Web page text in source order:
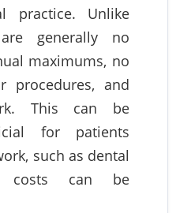
practice. Unlike
generally no
maximums, no
procedures, and
This can be
for patients
such as dental
costs can be